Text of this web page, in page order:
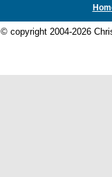
© copyright 2004-2026